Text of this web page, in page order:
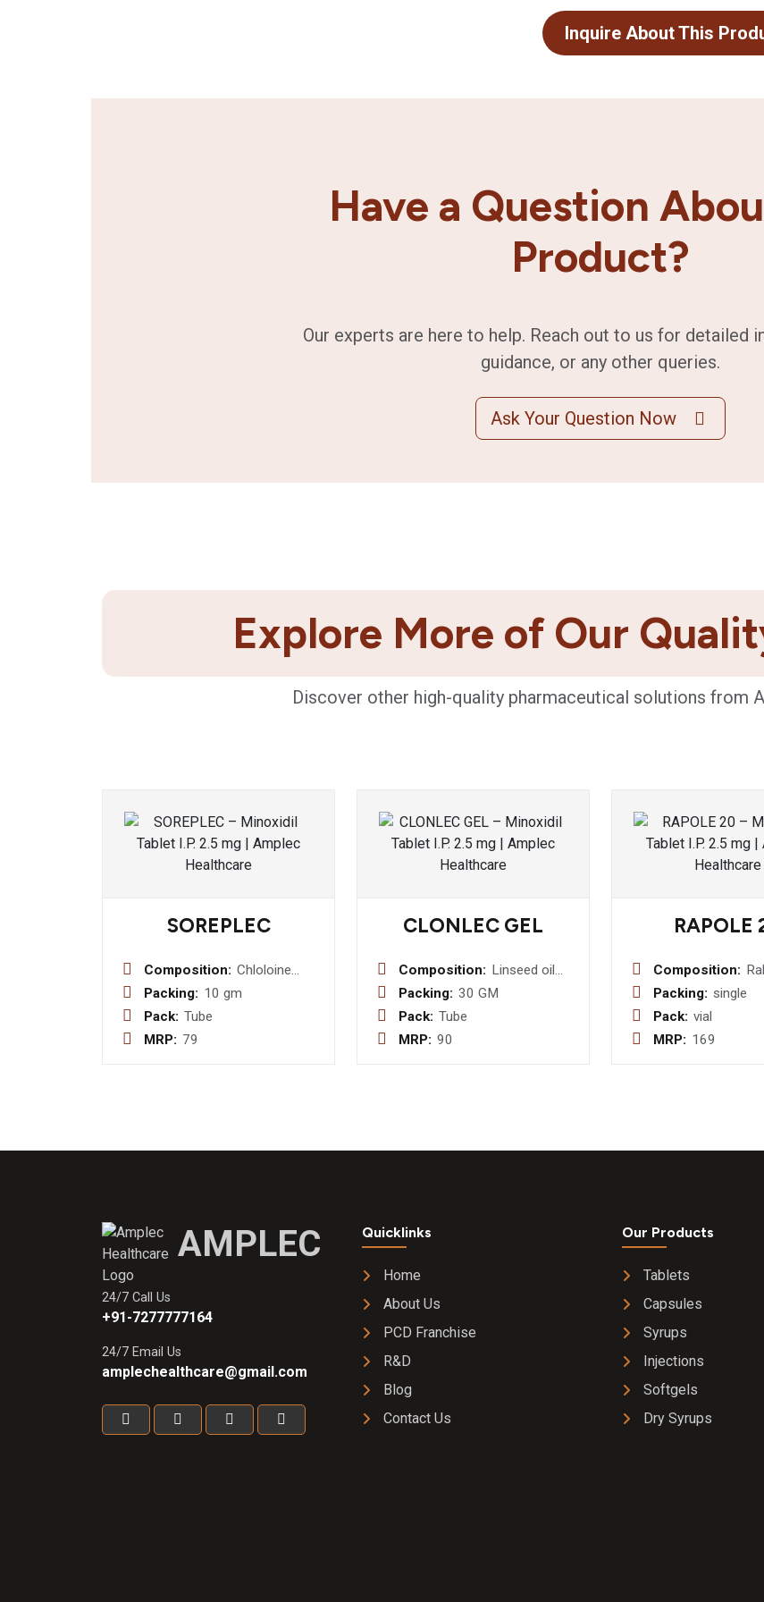
Inquire About This
Have a Question
Product?
Our experts are here to help. Reach out to us for detailed
guidance, or any other queries.
Ask Your Question Now
Explore More of Our
Discover other high-quality pharmaceutical solutions from
SOREPLEC
Composition: Chloloine
Salicylate
0.01% w/w
Packing: 10 gm
Pack: Tube
MRP: 79
CLONLEC GEL
Composition: Linseed oil
3% w/w+
Diclofenac
Packing: 30 GM
Pack: Tube
MRP: 90
RAPOLE
Composition:
Packing: single
Pack: vial
MRP: 169
AMPLEC
24/7 Call Us
+91-7277777164
24/7 Email Us
amplechealthcare@gmail.com
Quicklinks
Home
About Us
PCD Franchise
R&D
Blog
Contact Us
Our Products
Tablets
Capsules
Syrups
Injections
Softgels
Dry Syrups